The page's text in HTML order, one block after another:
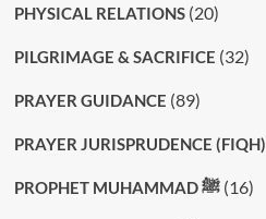
PHYSICAL RELATIONS(20)
PILGRIMAGE & SACRIFICE (32)
PRAYER GUIDANCE (89)
PRAYER JURISPRUDENCE (FIQH)
PROPHET MUHAMMAD ﷺ(16)